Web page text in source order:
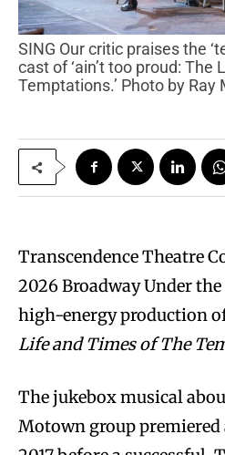
SING Our critic praises the ‘terrific voices’ of the
cast of ‘ain’t too proud: The
Temptations.’ Photo by Ray
Transcendence Theatre
2026 Broadway Under
high-energy production
Life and Times of The
The jukebox musical
Motown group premiered